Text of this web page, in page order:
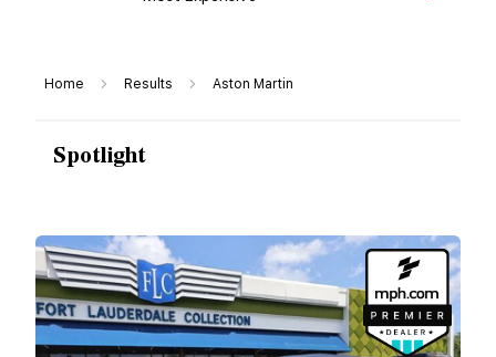
Home Results Aston Martin
Spotlight